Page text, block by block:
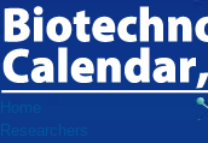
Home
Researchers